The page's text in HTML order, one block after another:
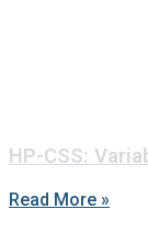
HP-CSS:
Read More »